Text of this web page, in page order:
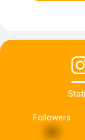
Followers
88